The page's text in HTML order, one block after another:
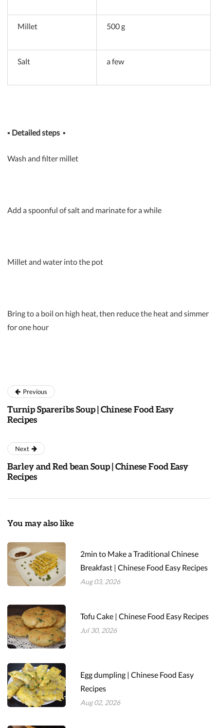
Millet 500 g
Salt a few
▪ Detailed steps ▪
Wash and filter millet
Add a spoonful of salt and marinate for a while
Millet and water into the pot
Bring to a boil on high heat, then reduce the heat and simmer
for one hour
Previous
Turnip Spareribs Soup | Chinese Food Easy
Recipes
Next
Barley and Red bean Soup | Chinese Food Easy
Recipes
You may also like
2min to Make a Traditional Chinese
Breakfast | Chinese Food Easy Recipes
Aug 03, 2026
Tofu Cake | Chinese Food Easy Recipes
Jul 30, 2026
Egg dumpling | Chinese Food Easy
Recipes
Aug 02, 2026